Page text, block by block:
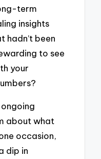
term
insights
hadn’t been
to see
your
ongoing
about what
occasion,
dip in